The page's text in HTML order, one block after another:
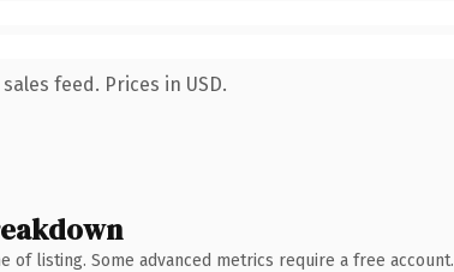
feed. Prices in USD.
listing. Some advanced metrics require a free account.